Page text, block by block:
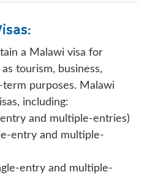
a Malawi visa for
tourism, business,
purposes. Malawi
including:
and multiple-entries)
entry and multiple-
entry and multiple-